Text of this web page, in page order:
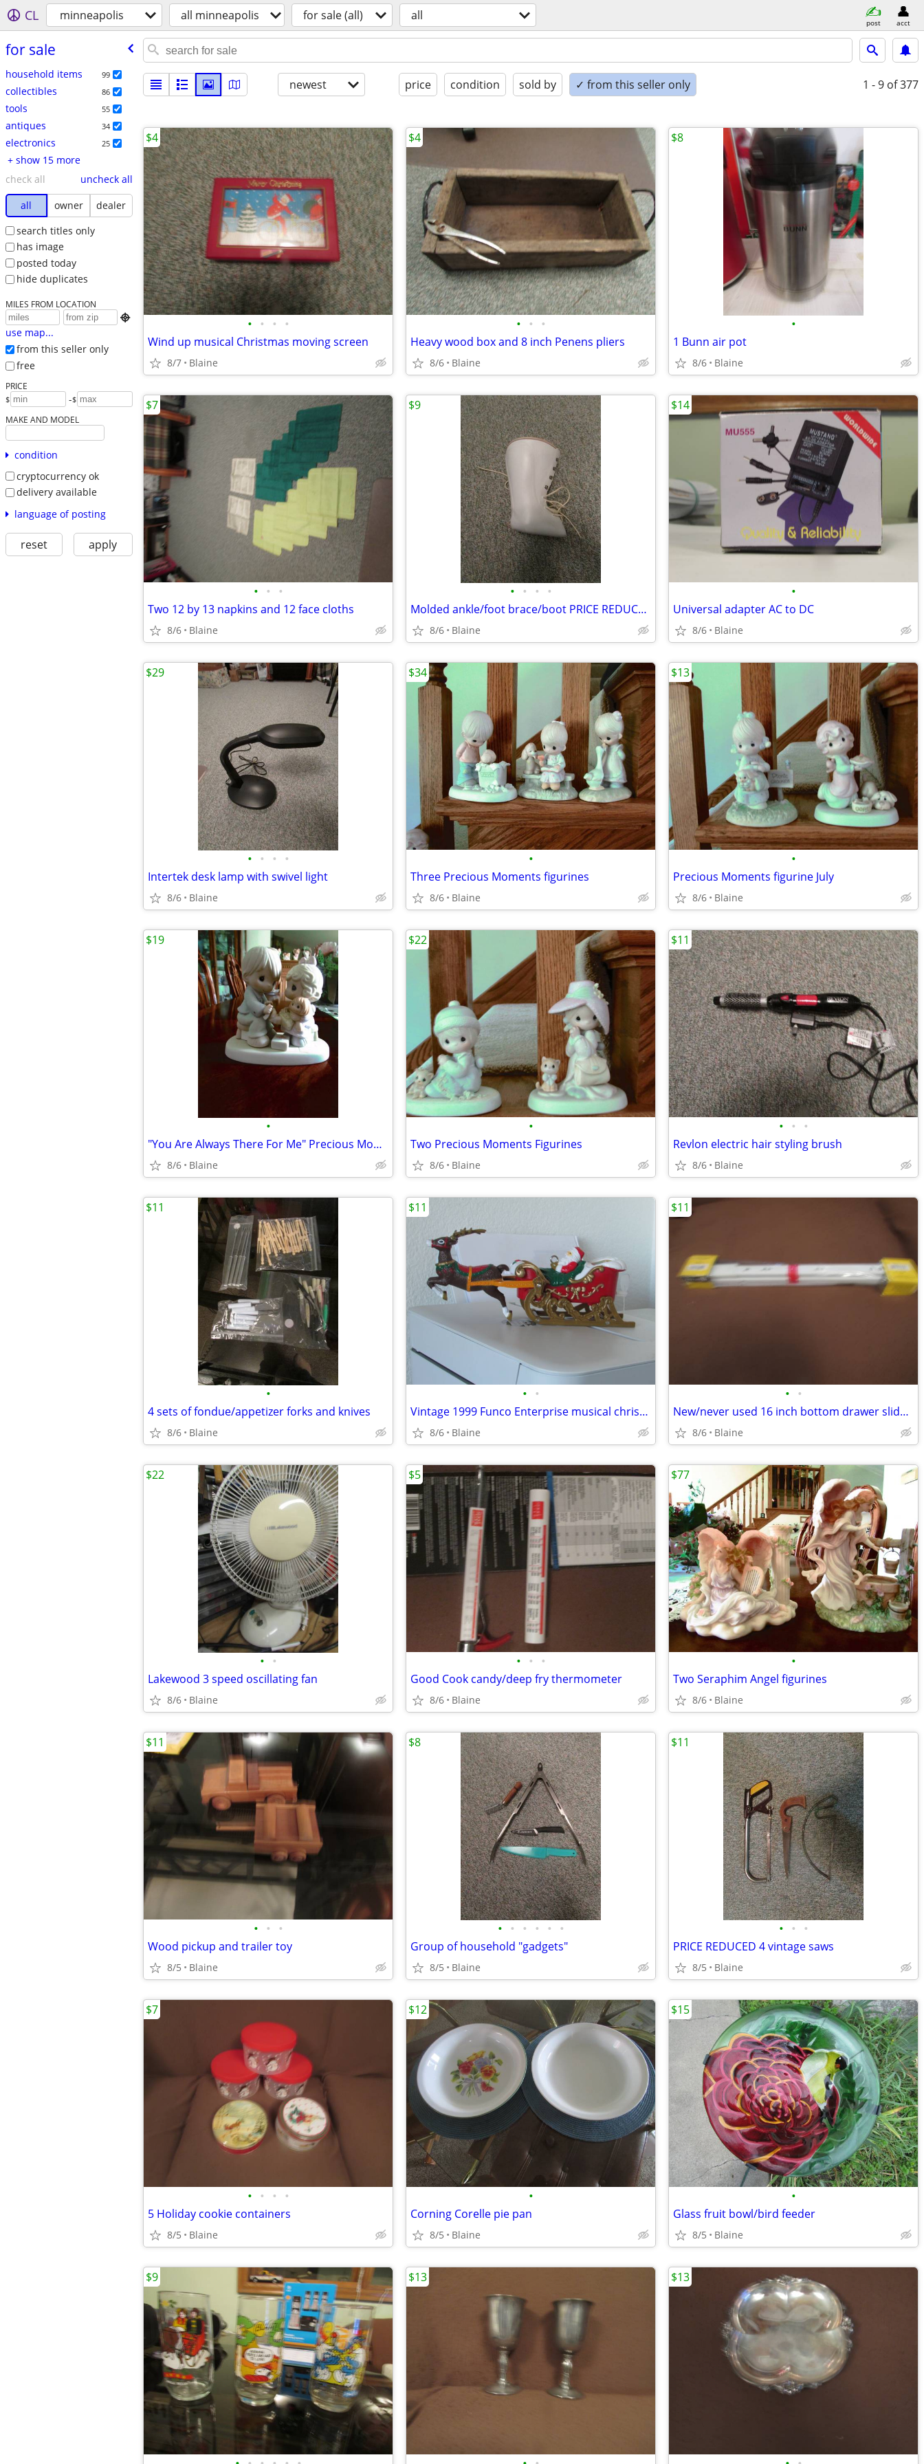
CL minneapolis all minneapolis for sale (all) all post acct
for sale
household items 99
collectibles 86
tools 55
antiques 34
electronics 25
+ show 15 more
check all
uncheck all
all
owner
dealer
search titles only
has image
posted today
hide duplicates
MILES FROM LOCATION

use map...
from this seller only
free
PRICE
$ -$
MAKE AND MODEL
condition
cryptocurrency ok
delivery available
language of posting
reset apply
newest price condition sold by ✓ from this seller only 1 - 9 of 377
• • • •
Wind up musical Christmas moving screen
8/7 Blaine
$4
• • •
Heavy wood box and 8 inch Penens pliers
8/6 Blaine
$4
•
1 Bunn air pot
8/6 Blaine
$8
• • •
Two 12 by 13 napkins and 12 face cloths
8/6 Blaine
$7
• • • •
Molded ankle/foot brace/boot PRICE REDUCED
8/6 Blaine
$9
•
Universal adapter AC to DC
8/6 Blaine
$14
• • • •
Intertek desk lamp with swivel light
8/6 Blaine
$29
•
Three Precious Moments figurines
8/6 Blaine
$34
•
Precious Moments figurine July
8/6 Blaine
$13
•
"You Are Always There For Me" Precious Moments figurine
8/6 Blaine
$19
•
Two Precious Moments Figurines
8/6 Blaine
$22
• • •
Revlon electric hair styling brush
8/6 Blaine
$11
•
4 sets of fondue/appetizer forks and knives
8/6 Blaine
$11
• •
Vintage 1999 Funco Enterprise musical christmas ornament
8/6 Blaine
$11
• •
New/never used 16 inch bottom drawer slide set
8/6 Blaine
$11
• •
Lakewood 3 speed oscillating fan
8/6 Blaine
$22
• • •
Good Cook candy/deep fry thermometer
8/6 Blaine
$5
•
Two Seraphim Angel figurines
8/6 Blaine
$77
• • •
Wood pickup and trailer toy
8/5 Blaine
$11
• • • • • •
Group of household "gadgets"
8/5 Blaine
$8
• • •
PRICE REDUCED 4 vintage saws
8/5 Blaine
$11
• • • •
5 Holiday cookie containers
8/5 Blaine
$7
•
Corning Corelle pie pan
8/5 Blaine
$12
•
Glass fruit bowl/bird feeder
8/5 Blaine
$15
$9 $13 $13